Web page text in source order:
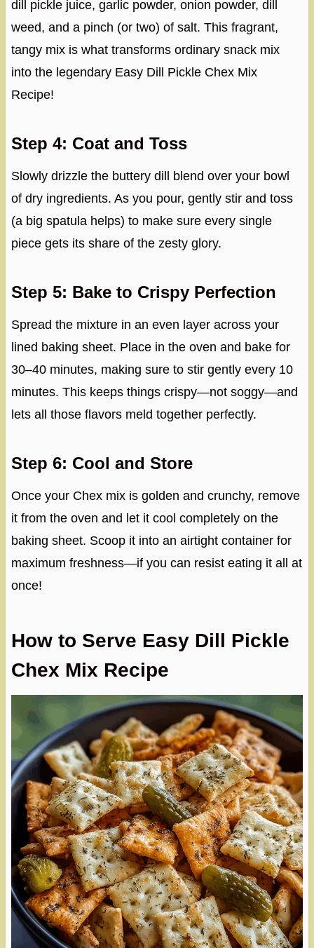
dill pickle juice, garlic powder, onion powder, dill
weed, and a pinch (or two) of salt. This fragrant,
tangy mix is what transforms ordinary snack mix
into the legendary Easy Dill Pickle Chex Mix
Recipe!
Step 4: Coat and Toss
Slowly drizzle the buttery dill blend over your bowl
of dry ingredients. As you pour, gently stir and toss
(a big spatula helps) to make sure every single
piece gets its share of the zesty glory.
Step 5: Bake to Crispy Perfection
Spread the mixture in an even layer across your
lined baking sheet. Place in the oven and bake for
30–40 minutes, making sure to stir gently every 10
minutes. This keeps things crispy—not soggy—and
lets all those flavors meld together perfectly.
Step 6: Cool and Store
Once your Chex mix is golden and crunchy, remove
it from the oven and let it cool completely on the
baking sheet. Scoop it into an airtight container for
maximum freshness—if you can resist eating it all at
once!
How to Serve Easy Dill Pickle
Chex Mix Recipe